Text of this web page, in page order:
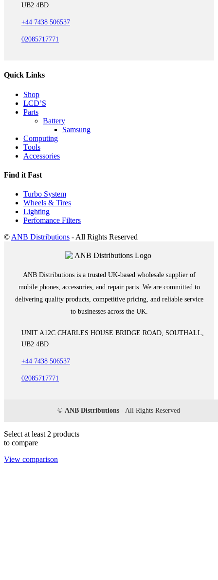
UB2 4BD
+44 7438 506537
02085717771
Quick Links
Shop
LCD’S
Parts
Battery
Samsung
Computing
Tools
Accessories
Find it Fast
Turbo System
Wheels & Tires
Lighting
Perfomance Filters
© ANB Distributions - All Rights Reserved
ANB Distributions is a trusted UK-based wholesale supplier of
mobile phones, accessories, and repair parts. We are committed to
delivering quality products, competitive pricing, and reliable service
to businesses across the UK.
UNIT A12C CHARLES HOUSE BRIDGE ROAD, SOUTHALL,
UB2 4BD
+44 7438 506537
02085717771
© ANB Distributions - All Rights Reserved
Select at least 2 products
to compare
View comparison